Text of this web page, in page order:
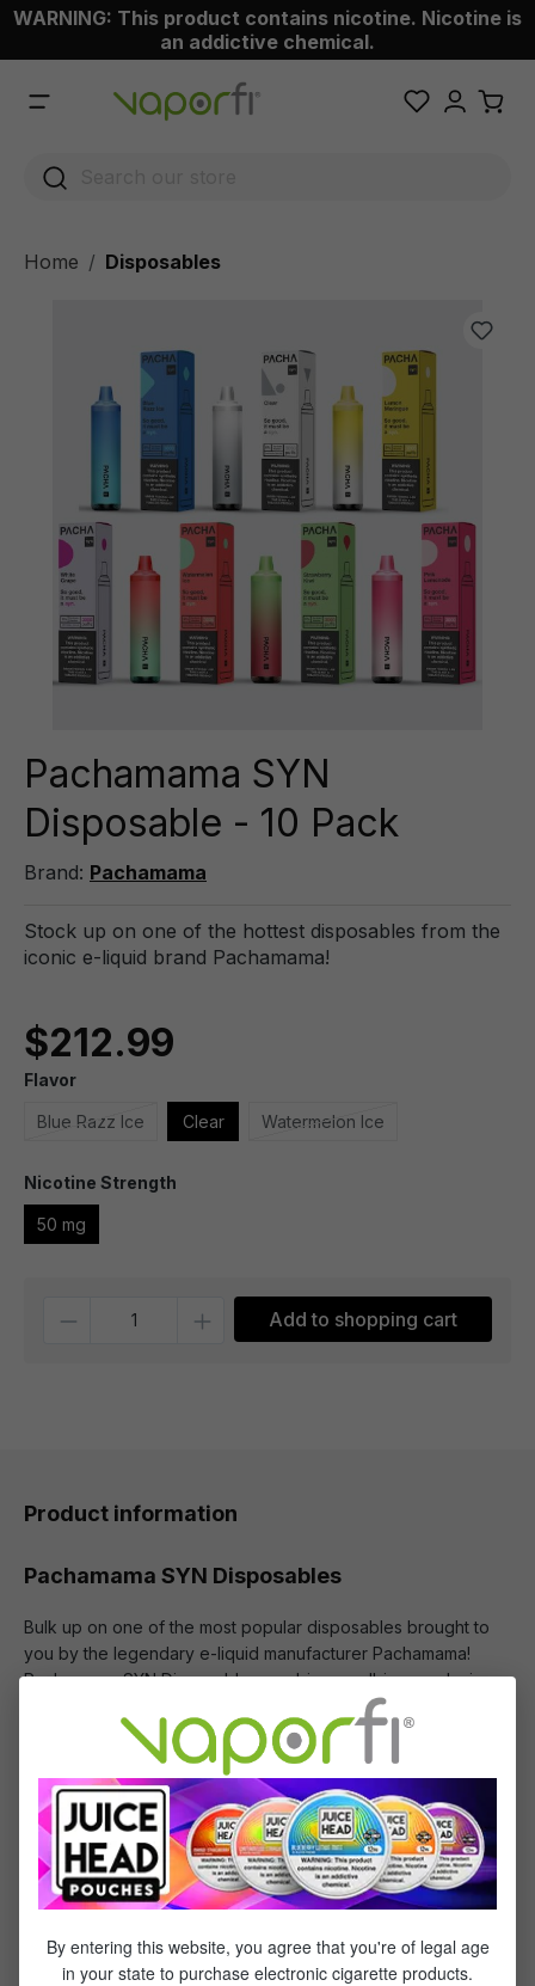
content
WARNING: This product contains nicotine. Nicotine is
an addictive chemical.
Home Disposables
Pachamama SYN
Disposable - 10 Pack
Brand: Pachamama
Stock up on one of the hottest disposables from the
iconic e-liquid brand Pachamama!
$212.99
Flavor
Blue Razz Ice Clear Watermelon Ice
Nicotine Strength
50 mg
Add to shopping cart
Product information
Pachamama SYN Disposables
Bulk up on one of the most popular disposables brought to
you by the legendary e-liquid manufacturer Pachamama!
Pachamama SYN Disposables combine an all-in-one design
with Pachamama's incredible flavor profiles and synthetic,
tobacco-free nicotine. Each disposable features a 1200mAh
internal battery, providing up to 3000 puffs, and 50mg,
mouthwatering e-liquid.
You Will Receive:
- 10 Pack of Pachamama SYN Disposable
By entering this website, you agree that you're of legal age
in your state to purchase electronic cigarette products.